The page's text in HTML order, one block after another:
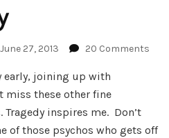
June 27, 2013 20 Comments
early, joining up with
miss these other fine
Tragedy inspires me. Don’t
of those psychos who gets off